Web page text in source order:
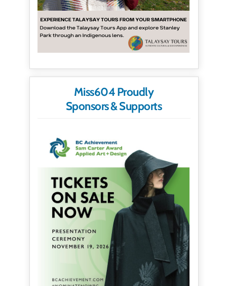
Miss604 Proudly
Sponsors & Supports